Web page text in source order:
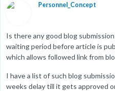
Personnel_Concept
Is there any good blog
waiting period before article is
which allows followed link from
I have a list of such blog
weeks delay till it gets approved